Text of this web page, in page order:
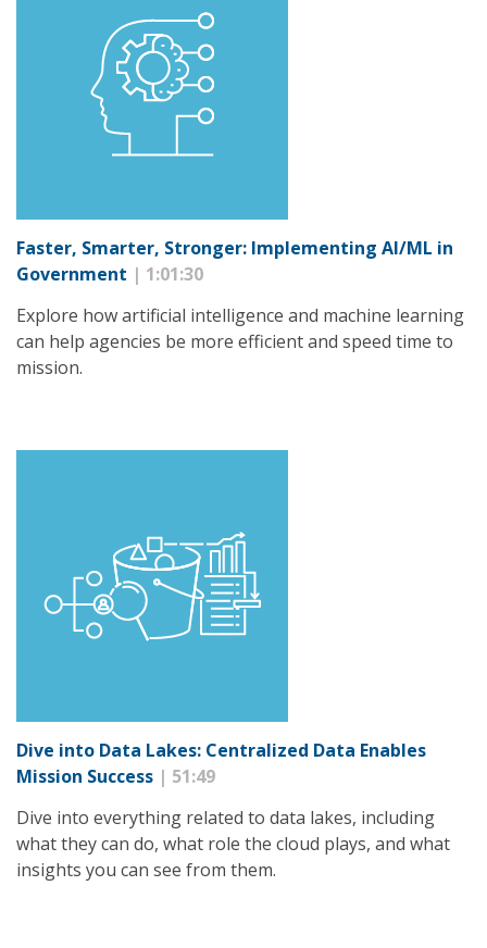
Faster, Smarter, Stronger: Implementing AI/ML in
Government | 1:01:30
Explore how artificial intelligence and machine learning
can help agencies be more efficient and speed time to
mission.
Dive into Data Lakes: Centralized Data Enables
Mission Success | 51:49
Dive into everything related to data lakes, including
what they can do, what role the cloud plays, and what
insights you can see from them.